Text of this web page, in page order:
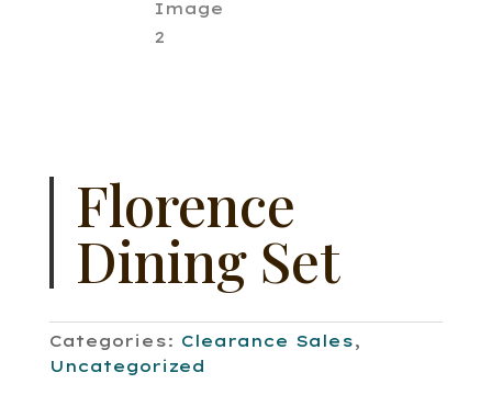
Florence
Dining Set
Categories: Clearance Sales,
Uncategorized